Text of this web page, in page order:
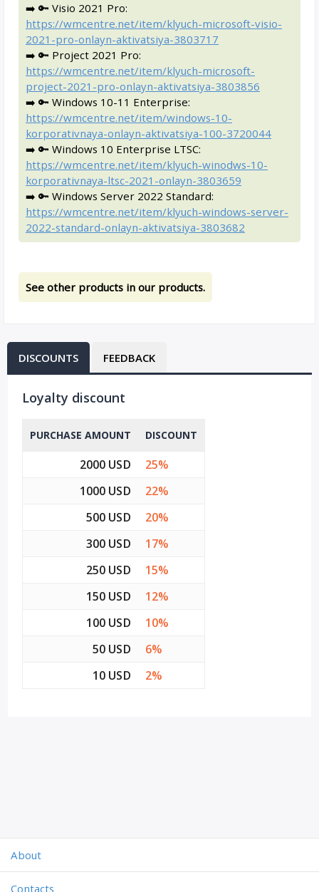
➡️ 🔑 Visio 2021 Pro:
https://wmcentre.net/item/klyuch-microsoft-visio-
2021-pro-onlayn-aktivatsiya-3803717
➡️ 🔑 Project 2021 Pro:
https://wmcentre.net/item/klyuch-microsoft-
project-2021-pro-onlayn-aktivatsiya-3803856
➡️ 🔑 Windows 10-11 Enterprise:
https://wmcentre.net/item/windows-10-
korporativnaya-onlayn-aktivatsiya-100-3720044
➡️ 🔑 Windows 10 Enterprise LTSC:
https://wmcentre.net/item/klyuch-winodws-10-
korporativnaya-ltsc-2021-onlayn-3803659
➡️ 🔑 Windows Server 2022 Standard:
https://wmcentre.net/item/klyuch-windows-server-
2022-standard-onlayn-aktivatsiya-3803682
See other products in our products.
DISCOUNTS FEEDBACK
Loyalty discount
PURCHASE AMOUNT DISCOUNT
2000 USD
25%
1000 USD
22%
500 USD
20%
300 USD
17%
250 USD
15%
150 USD
12%
100 USD
10%
50 USD
6%
10 USD
2%
About
Contacts